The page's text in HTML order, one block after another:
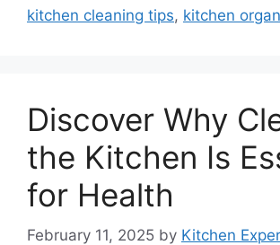
kitchen cleaning tips, kitchen
Discover Why
the Kitchen Is
for Health
February 11, 2025 by Kitchen